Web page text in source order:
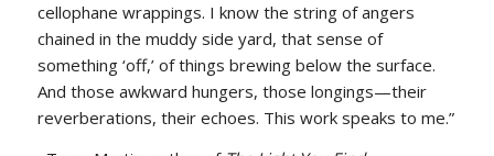
cellophane wrappings. I know the string of angers
chained in the muddy side yard, that sense of
something ‘off,’ of things brewing below the surface.
And those awkward hungers, those longings—their
reverberations, their echoes. This work speaks to me.”